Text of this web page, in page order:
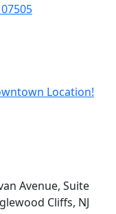
07505
Location!
Avenue, Suite
Cliffs, NJ